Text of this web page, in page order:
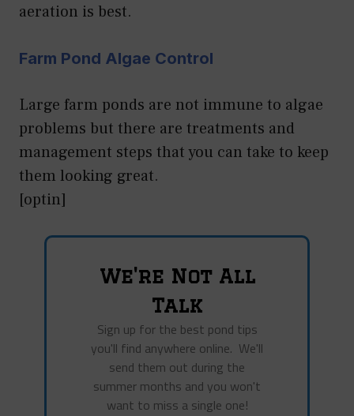
aeration is best.
Farm Pond Algae Control
Large farm ponds are not immune to algae
problems but there are treatments and
management steps that you can take to keep
them looking great.
[optin]
We're Not All
Talk
Sign up for the best pond tips
you'll find anywhere online. We'll
send them out during the
summer months and you won't
want to miss a single one!